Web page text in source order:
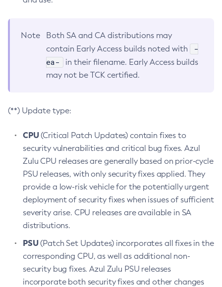
Note
Both SA and CA distributions may
contain Early Access builds noted with
-
ea-
in their filename. Early Access builds
may not be TCK certified.
(**) Update type:
CPU(Critical Patch Updates) contain fixes to
security vulnerabilities and critical bug fixes. Azul
Zulu CPU releases are generally based on prior-cycle
PSU releases, with only security fixes applied. They
provide a low-risk vehicle for the potentially urgent
deployment of security fixes when issues of sufficient
severity arise. CPU releases are available in SA
distributions.
PSU(Patch Set Updates) incorporates all fixes in the
corresponding CPU, as well as additional non-
security bug fixes. Azul Zulu PSU releases
incorporate both security fixes and other changes